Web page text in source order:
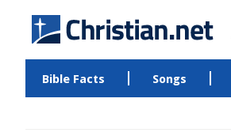
Bible Facts Songs